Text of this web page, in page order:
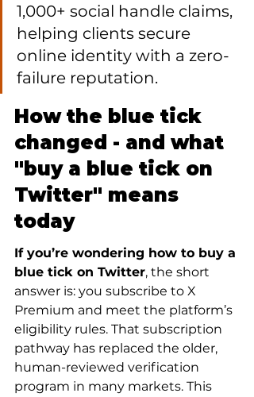
1,000+ social handle claims,
helping clients secure
online identity with a zero-
failure reputation.
How the blue tick
changed - and what
"buy a blue tick on
Twitter" means
today
If you’re wondering how to buy a
blue tick on Twitter, the short
answer is: you subscribe to X
Premium and meet the platform’s
eligibility rules. That subscription
pathway has replaced the older,
human-reviewed verification
program in many markets. This